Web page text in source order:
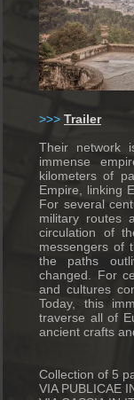
>>> Trailer
Their network
immense
kilometers of
Empire, linking
For several
military routes
circulation of
messengers of
the paths
changed. For
and cultures
Today, this
traverse all of
ancient crafts
Collection of 5
VIA PUBLICAE